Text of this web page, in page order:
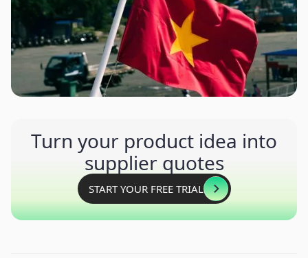
Turn your product idea into
supplier quotes
START YOUR FREE TRIAL